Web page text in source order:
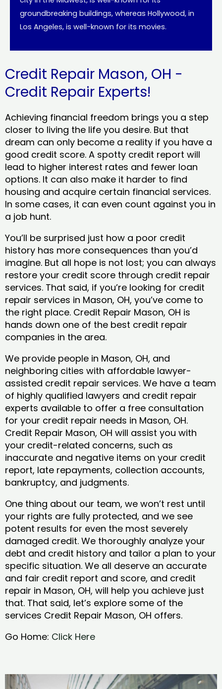
groundbreaking buildings, whereas Hollywood, in
Los Angeles, is well-known for its movies.
Credit Repair Mason, OH -
Credit Repair Experts!
Achieving financial freedom brings you a step
closer to living the life you desire. But that
dream can only become a reality if you have a
good credit score. A spotty credit report will
lead to higher interest rates and fewer loan
options. It can also make it harder to find
housing and acquire certain financial services.
In some cases, it can even count against you in
a job hunt.
You’ll be surprised just how a poor credit
history has more consequences than you’d
imagine. But all hope is not lost; you can always
restore your credit score through credit repair
services. That said, if you’re looking for credit
repair services in Mason, OH, you’ve come to
the right place. Credit Repair Mason, OH is
hands down one of the best credit repair
companies in the area.
We provide people in Mason, OH, and
neighboring cities with affordable lawyer-
assisted credit repair services. We have a team
of highly qualified lawyers and credit repair
experts available to offer a free consultation
for your credit repair needs in Mason, OH.
Credit Repair Mason, OH will assist you with
your credit-related concerns, such as
inaccurate and negative items on your credit
report, late repayments, collection accounts,
bankruptcy, and judgments.
One thing about our team, we won’t rest until
your rights are fully protected, and we see
potent results for even the most severely
damaged credit. We thoroughly analyze your
debt and credit history and tailor a plan to your
specific situation. We all deserve an accurate
and fair credit report and score, and credit
repair in Mason, OH, will help you achieve just
that. That said, let’s explore some of the
services Credit Repair Mason, OH offers.
Go Home: Click Here